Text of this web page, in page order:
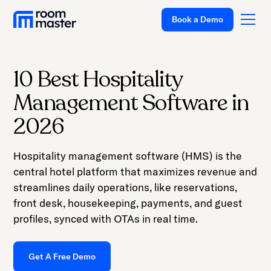
One
Accessibility
screen
reader.
the
One
Accessibility
screen
reader,
Solutions
Pricing
Customer Stories
Resources
Company
Support
Book a Demo
10 Best Hospitality
Management Software in
2026
Hospitality management software (HMS) is the
central hotel platform that maximizes revenue and
streamlines daily operations, like reservations,
front desk, housekeeping, payments, and guest
profiles, synced with OTAs in real time.
Get A Free Demo